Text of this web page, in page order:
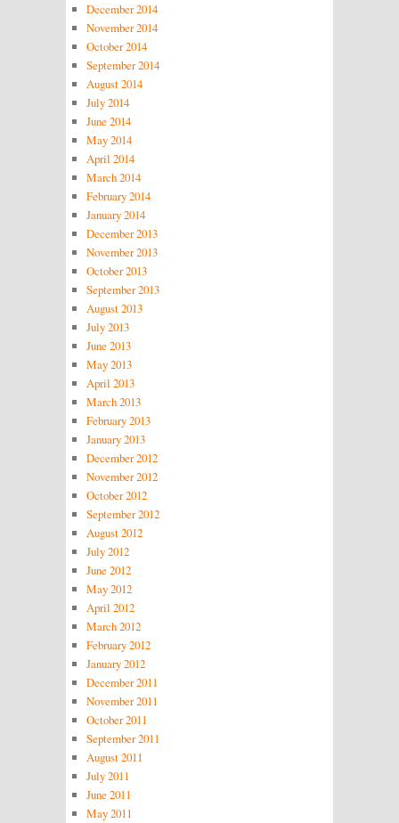
December 2014
November 2014
October 2014
September 2014
August 2014
July 2014
June 2014
May 2014
April 2014
March 2014
February 2014
January 2014
December 2013
November 2013
October 2013
September 2013
August 2013
July 2013
June 2013
May 2013
April 2013
March 2013
February 2013
January 2013
December 2012
November 2012
October 2012
September 2012
August 2012
July 2012
June 2012
May 2012
April 2012
March 2012
February 2012
January 2012
December 2011
November 2011
October 2011
September 2011
August 2011
July 2011
June 2011
May 2011